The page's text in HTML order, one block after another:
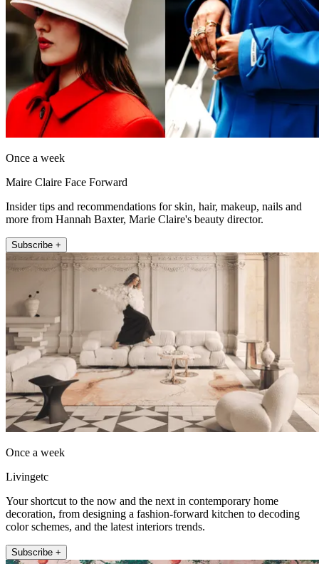
Once a week
Maire Claire Face Forward
Insider tips and recommendations for skin, hair, makeup, nails and
more from Hannah Baxter, Marie Claire's beauty director.
Subscribe +
Once a week
Livingetc
Your shortcut to the now and the next in contemporary home
decoration, from designing a fashion-forward kitchen to decoding
color schemes, and the latest interiors trends.
Subscribe +